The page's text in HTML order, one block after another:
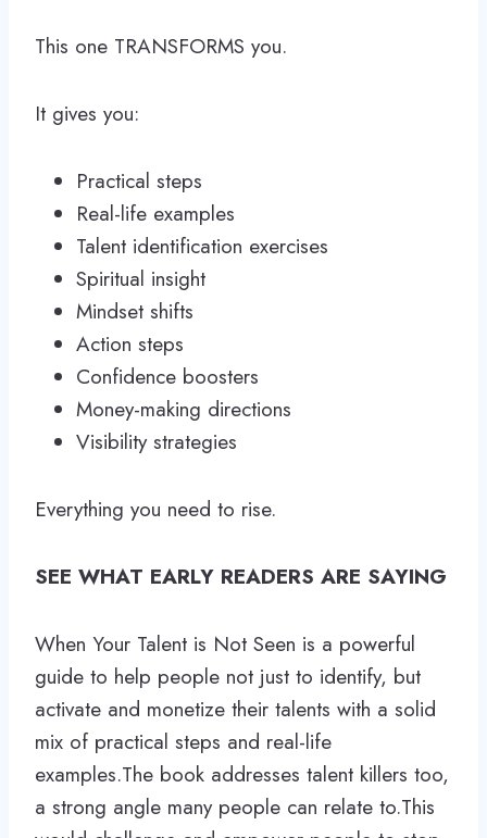
This one TRANSFORMS you.
It gives you:
Practical steps
Real-life examples
Talent identification exercises
Spiritual insight
Mindset shifts
Action steps
Confidence boosters
Money-making directions
Visibility strategies
Everything you need to rise.
SEE WHAT EARLY READERS ARE SAYING
When Your Talent is Not Seen is a powerful
guide to help people not just to identify, but
activate and monetize their talents with a solid
mix of practical steps and real-life
examples.The book addresses talent killers too,
a strong angle many people can relate to.This